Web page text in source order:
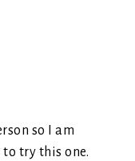
so I am
try this one.